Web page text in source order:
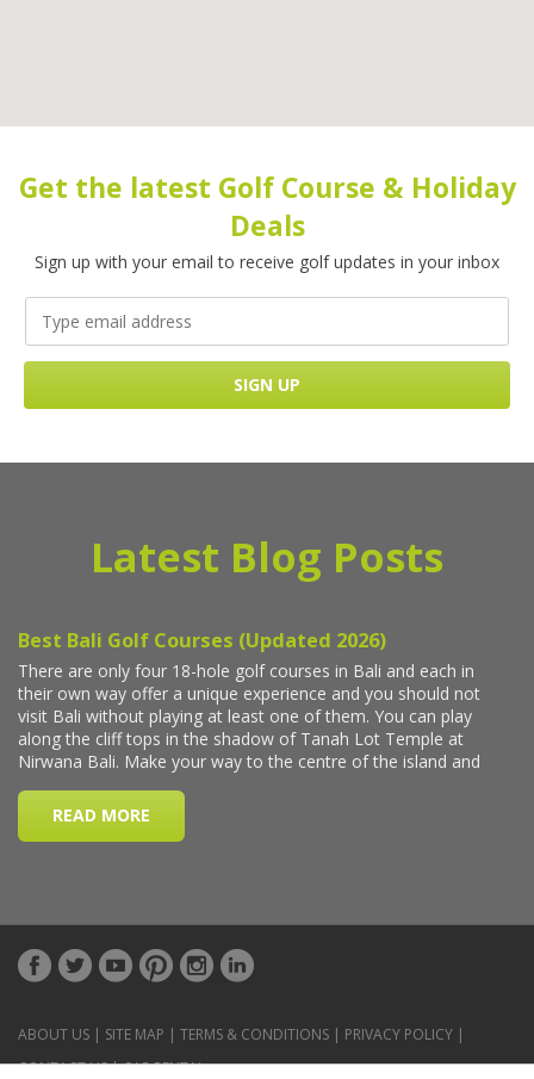
Get the latest Golf Course & Holiday
Deals
Sign up with your email to receive golf updates in your inbox
Latest Blog Posts
ABOUT US | SITE MAP | TERMS & CONDITIONS | PRIVACY POLICY |
CONTACT US|CAR RENTAL